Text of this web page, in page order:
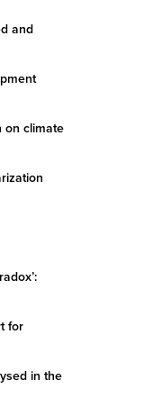
and
on climate
for
in the